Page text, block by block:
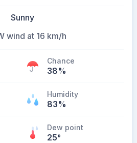
Sunny
wind at 16 km/h
Chance
38%
Humidity
83%
Dew point
25°